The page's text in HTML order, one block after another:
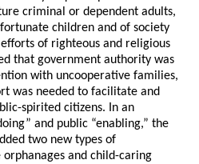
criminal or dependent adults,
children and of society
of righteous and religious
that government authority was
with uncooperative families,
was needed to facilitate and
spirited citizens. In an
and public “enabling,” the
two new types of
and child-caring